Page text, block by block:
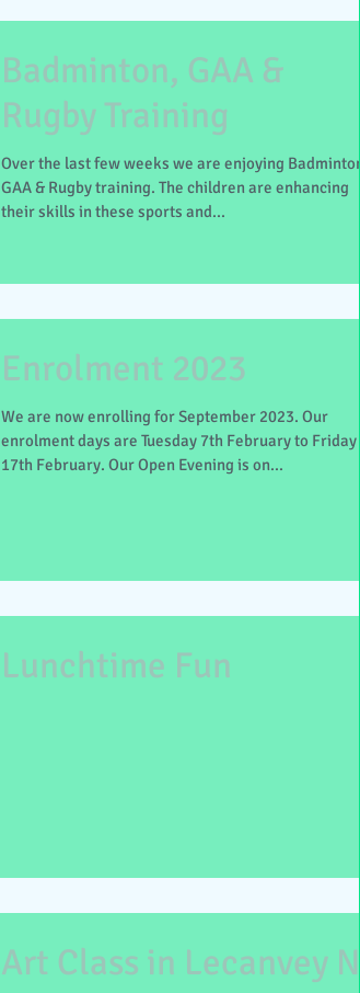
Badminton, GAA &
Rugby Training
Over the last few weeks we are enjoying Badminton,
GAA & Rugby training. The children are enhancing
their skills in these sports and...
Enrolment 2023
We are now enrolling for September 2023. Our
enrolment days are Tuesday 7th February to Friday
17th February. Our Open Evening is on...
Lunchtime Fun
Art Class in Lecanvey NS